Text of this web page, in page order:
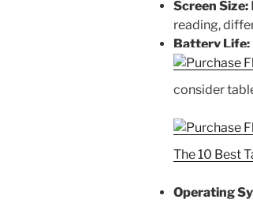
Screen Size:
reading,
Battery Life:
consider
The 10 Best
Operating